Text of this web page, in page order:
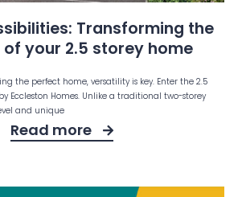
Transforming the
your 2.5 storey home
the perfect home, versatility is key. Enter the 2.5
Eccleston Homes. Unlike a traditional two-storey
and unique
Read more